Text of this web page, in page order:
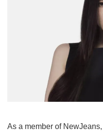
As a member of